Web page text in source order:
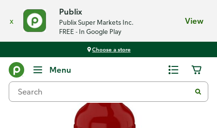
x
Publix
Publix Super Markets Inc.
FREE - In Google Play
View
Choose a store
Menu